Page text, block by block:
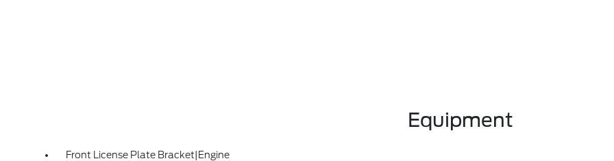
Equipment
Front License Plate Bracket|Engine